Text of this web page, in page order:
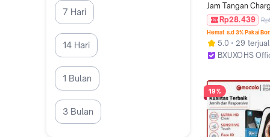
7 Hari
14 Hari
1 Bulan
3 Bulan
Jam Tangan
Station Only for
Watch Ultra 3 2
Series 11 10 9 8 7
4 3 2 1 49mm
42mm 41mm
Accessories for
Smartwatch
Rp28.439
Hemat s.d 3% Pakai
5.0
29 terjual
BXUXOHS
19%